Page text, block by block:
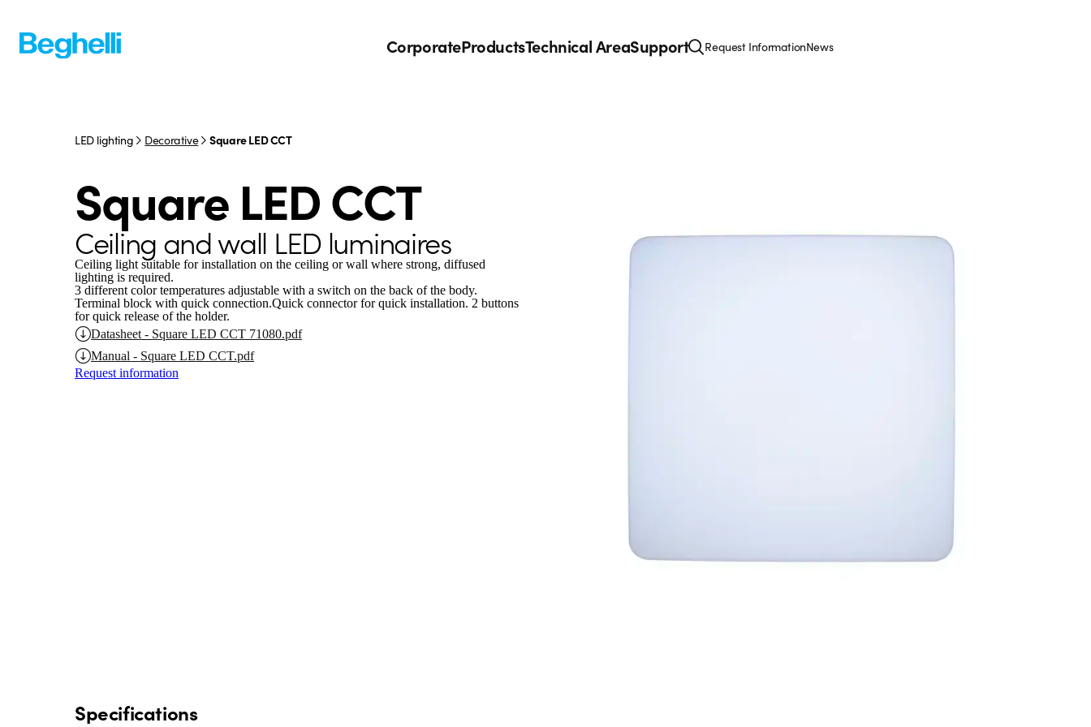
CorporateProductsTechnical AreaSupport Request InformationNews
LED lighting Decorative Square LED CCT
Square LED CCT
Ceiling and wall LED luminaires
Ceiling light suitable for installation on the ceiling or wall where strong, diffused
lighting is required.
3 different color temperatures adjustable with a switch on the back of the body.
Terminal block with quick connection.Quick connector for quick installation. 2 buttons
for quick release of the holder.
Datasheet - Square LED CCT 71080.pdf
Manual - Square LED CCT.pdf
Request information
Specifications